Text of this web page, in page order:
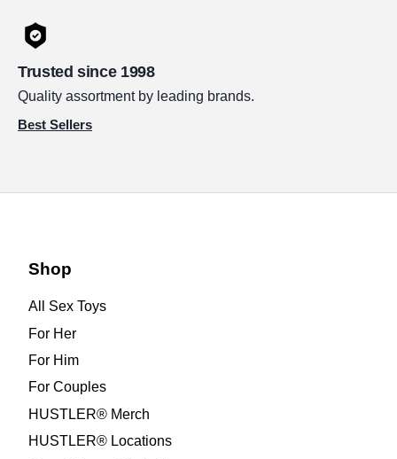
Trusted since 1998
Quality assortment by leading brands.
Best Sellers
Shop
All Sex Toys
For Her
For Him
For Couples
HUSTLER® Merch
HUSTLER® Locations